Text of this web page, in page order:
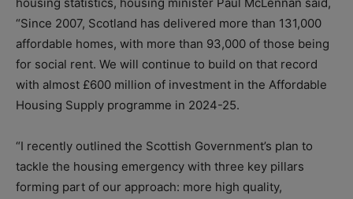
housing statistics, housing minister Paul McLennan said,
“Since 2007, Scotland has delivered more than 131,000
affordable homes, with more than 93,000 of those being
for social rent. We will continue to build on that record
with almost £600 million of investment in the Affordable
Housing Supply programme in 2024-25.
“I recently outlined the Scottish Government’s plan to
tackle the housing emergency with three key pillars
forming part of our approach: more high quality,